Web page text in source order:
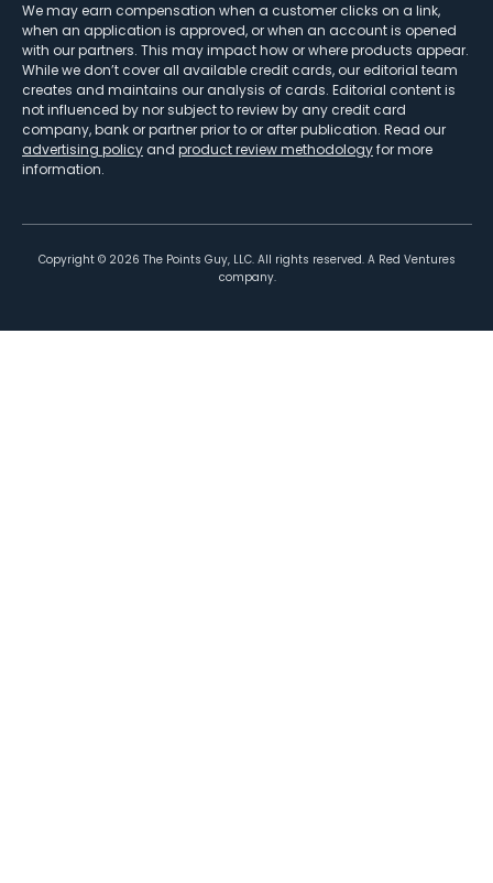
We may earn compensation when a customer clicks on a link,
when an application is approved, or when an account is opened
with our partners. This may impact how or where products appear.
While we don’t cover all available credit cards, our editorial team
creates and maintains our analysis of cards. Editorial content is
not influenced by nor subject to review by any credit card
company, bank or partner prior to or after publication. Read our
advertising policy and product review methodologyfor more
information.
Copyright © 2026 The Points Guy, LLC. All rights reserved. A Red Ventures
company.